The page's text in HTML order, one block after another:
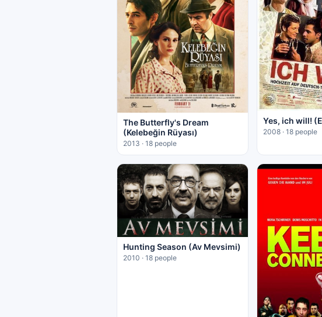
The Butterfly's Dream
(Kelebeğin Rüyası)
2013 · 18 people
Yes, ich will!
2008 · 18 people
Hunting Season (Av Mevsimi)
2010 · 18 people